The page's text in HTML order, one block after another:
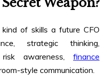
of skills a future CFO
strategic thinking,
risk awareness, finance
style communication.